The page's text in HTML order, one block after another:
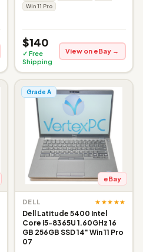
Win 11 Pro
$140
✓ Free
Shipping
View on eBay →
Grade A
eBay
DELL ★★★★★
Dell Latitude 5400 Intel
Core i5-8365U 1.60GHz 16
GB 256GB SSD 14" Win 11 Pro
07